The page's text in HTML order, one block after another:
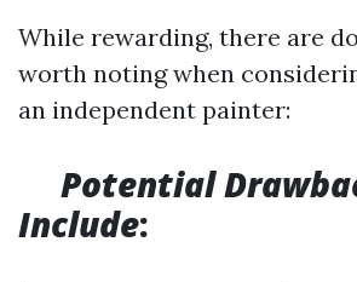
While rewarding, there are
worth noting when
an independent painter:
Potential
Include: